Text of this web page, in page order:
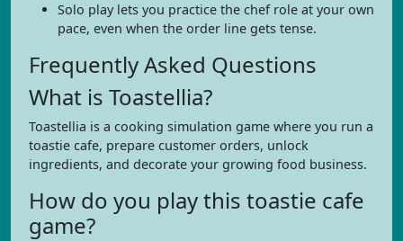
Solo play lets you practice the chef role at your own
pace, even when the order line gets tense.
Frequently Asked Questions
What is Toastellia?
Toastellia is a cooking simulation game where you run a
toastie cafe, prepare customer orders, unlock
ingredients, and decorate your growing food business.
How do you play this toastie cafe
game?